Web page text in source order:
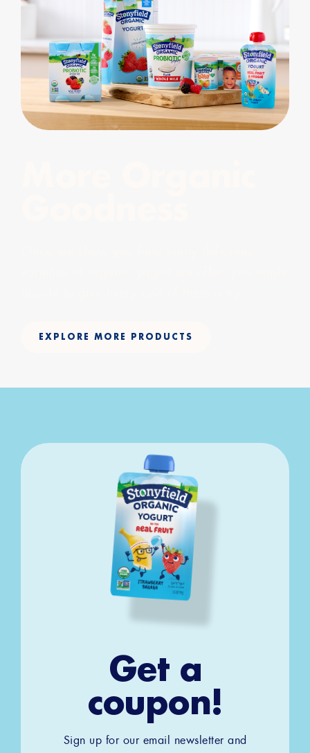
EXPLORE MORE PRODUCTS
Get a
coupon!
Sign up for our email newsletter and